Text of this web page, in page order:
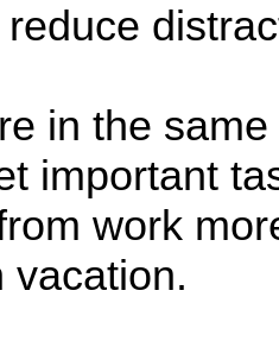
in the
important
work
vacation.